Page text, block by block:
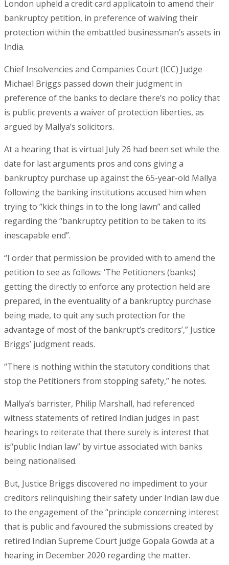
London upheld a credit card applicatoin to amend their
bankruptcy petition, in preference of waiving their
protection within the embattled businessman’s assets in
India.
Chief Insolvencies and Companies Court (ICC) Judge
Michael Briggs passed down their judgment in
preference of the banks to declare there’s no policy that
is public prevents a waiver of protection liberties, as
argued by Mallya’s solicitors.
At a hearing that is virtual July 26 had been set while the
date for last arguments pros and cons giving a
bankruptcy purchase up against the 65-year-old Mallya
following the banking institutions accused him when
trying to “kick things in to the long lawn” and called
regarding the “bankruptcy petition to be taken to its
inescapable end”.
“I order that permission be provided with to amend the
petition to see as follows: ‘The Petitioners (banks)
getting the directly to enforce any protection held are
prepared, in the eventuality of a bankruptcy purchase
being made, to quit any such protection for the
advantage of most of the bankrupt’s creditors’,” Justice
Briggs’ judgment reads.
“There is nothing within the statutory conditions that
stop the Petitioners from stopping safety,” he notes.
Mallya’s barrister, Philip Marshall, had referenced
witness statements of retired Indian judges in past
hearings to reiterate that there surely is interest that
is“public Indian law” by virtue associated with banks
being nationalised.
But, Justice Briggs discovered no impediment to your
creditors relinquishing their safety under Indian law due
to the engagement of the “principle concerning interest
that is public and favoured the submissions created by
retired Indian Supreme Court judge Gopala Gowda at a
hearing in December 2020 regarding the matter.